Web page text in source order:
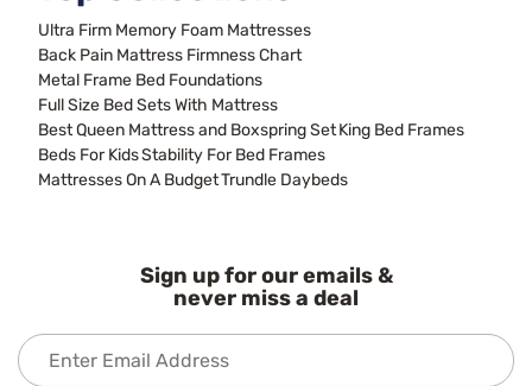
Ultra Firm Memory Foam Mattresses
Back Pain Mattress Firmness Chart
Metal Frame Bed Foundations
Full Size Bed Sets With Mattress
Best Queen Mattress and Boxspring SetKing Bed Frames
Beds For KidsStability For Bed Frames
Mattresses On A BudgetTrundle Daybeds
Sign up for our emails &
never miss a deal